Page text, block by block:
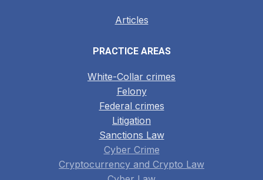
Articles
PRACTICE AREAS
White-Collar crimes
Felony
Federal crimes
Litigation
Sanctions Law
Cyber Crime
Cryptocurrency and Crypto Law